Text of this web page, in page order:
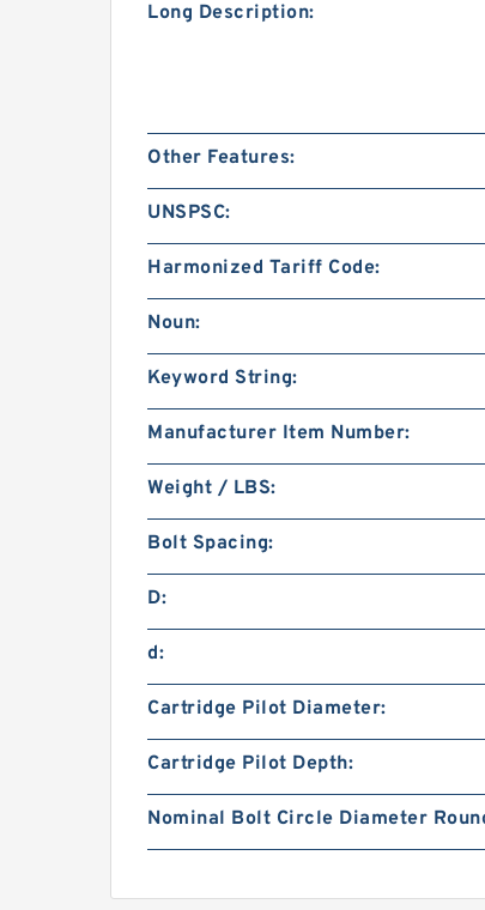
Long Description:
Other Features:
UNSPSC:
Harmonized Tariff Code:
Noun:
Keyword String:
Manufacturer Item Number:
Weight / LBS:
Bolt Spacing:
D:
d:
Cartridge Pilot Diameter:
Cartridge Pilot Depth:
Nominal Bolt Circle Diameter